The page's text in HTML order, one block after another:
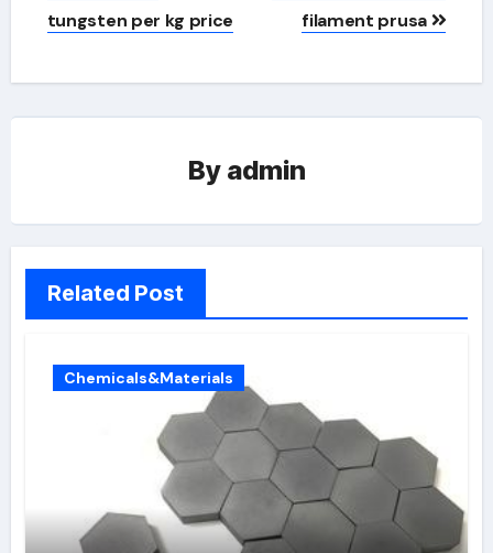
tungsten per kg price
filament prusa
By admin
Related Post
Chemicals&Materials